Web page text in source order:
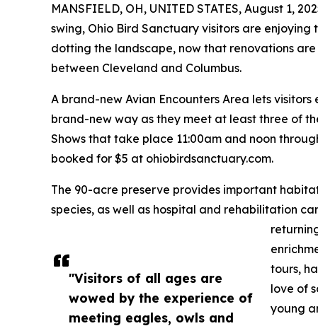
"Visitors of all ages are
wowed by the experience of
meeting eagles, owls and
MANSFIELD, OH, UNITED STATES, August 1,
swing, Ohio Bird Sanctuary visitors are
dotting the landscape, now that renovations
between Cleveland and Columbus.
A brand-new Avian Encounters Area lets
brand-new way as they meet at least three of
Shows that take place 11:00am and noon
booked for $5 at ohiobirdsanctuary.com.
The 90-acre preserve provides important
species, as well as hospital and rehabilitation
tours,
love of
young